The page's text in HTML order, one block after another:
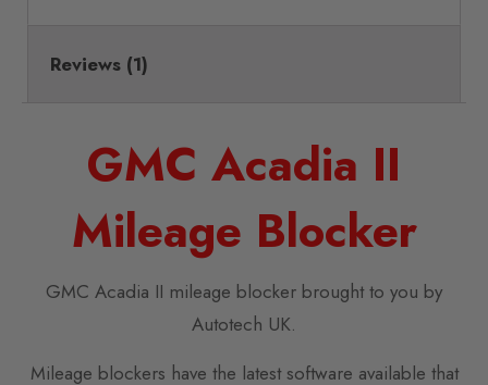
Reviews (1)
GMC Acadia II
Mileage Blocker
GMC Acadia II mileage blocker brought to you by
Autotech UK.
Mileage blockers have the latest software available that